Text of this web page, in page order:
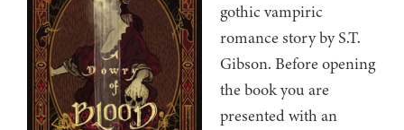
gothic vampiric
romance story by S.T.
Gibson. Before opening
the book you are
presented with an